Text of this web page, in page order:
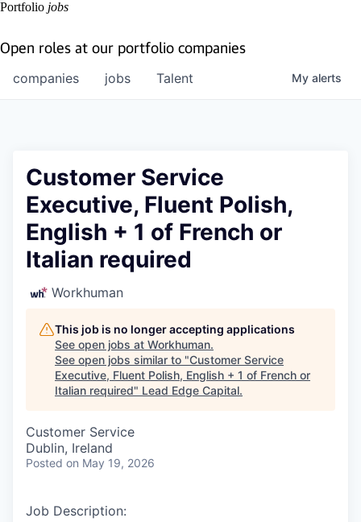
Portfolio jobs
Open roles at our portfolio companies
jobs
companies Talent My alerts
Customer Service
Executive, Fluent Polish,
English + 1 of French or
Italian required
Workhuman
This job is no longer accepting applications
See open jobs at Workhuman.
See open jobs similar to "Customer Service
Executive, Fluent Polish, English + 1 of French or
Italian required" Lead Edge Capital.
Customer Service
Dublin, Ireland
Posted on May 19, 2026
Job Description: